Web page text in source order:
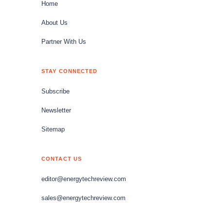
Home
About Us
Partner With Us
STAY CONNECTED
Subscribe
Newsletter
Sitemap
CONTACT US
editor@energytechreview.com
sales@energytechreview.com